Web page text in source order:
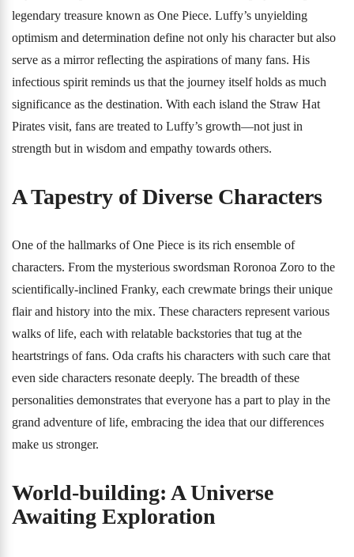
legendary treasure known as One Piece. Luffy’s unyielding
optimism and determination define not only his character but also
serve as a mirror reflecting the aspirations of many fans. His
infectious spirit reminds us that the journey itself holds as much
significance as the destination. With each island the Straw Hat
Pirates visit, fans are treated to Luffy’s growth—not just in
strength but in wisdom and empathy towards others.
A Tapestry of Diverse Characters
One of the hallmarks of One Piece is its rich ensemble of
characters. From the mysterious swordsman Roronoa Zoro to the
scientifically-inclined Franky, each crewmate brings their unique
flair and history into the mix. These characters represent various
walks of life, each with relatable backstories that tug at the
heartstrings of fans. Oda crafts his characters with such care that
even side characters resonate deeply. The breadth of these
personalities demonstrates that everyone has a part to play in the
grand adventure of life, embracing the idea that our differences
make us stronger.
World-building: A Universe
Awaiting Exploration